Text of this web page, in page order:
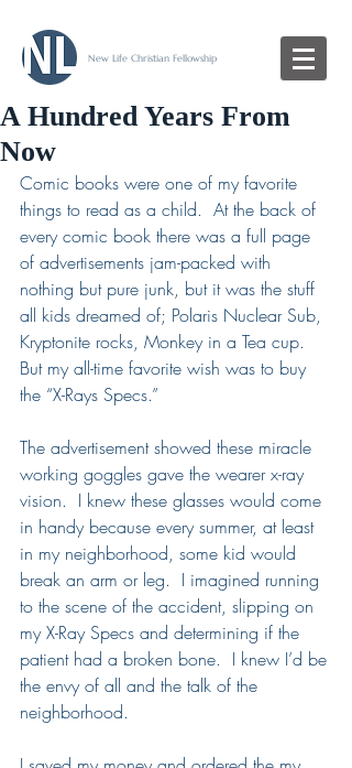
New Life Christian Fellowship
A Hundred Years From
Now
Comic books were one of my favorite
things to read as a child.  At the back of
every comic book there was a full page
of advertisements jam-packed with
nothing but pure junk, but it was the stuff
all kids dreamed of; Polaris Nuclear Sub,
Kryptonite rocks, Monkey in a Tea cup.
But my all-time favorite wish was to buy
the “X-Rays Specs.”
The advertisement showed these miracle
working goggles gave the wearer x-ray
vision.  I knew these glasses would come
in handy because every summer, at least
in my neighborhood, some kid would
break an arm or leg.  I imagined running
to the scene of the accident, slipping on
my X-Ray Specs and determining if the
patient had a broken bone.  I knew I’d be
the envy of all and the talk of the
neighborhood.